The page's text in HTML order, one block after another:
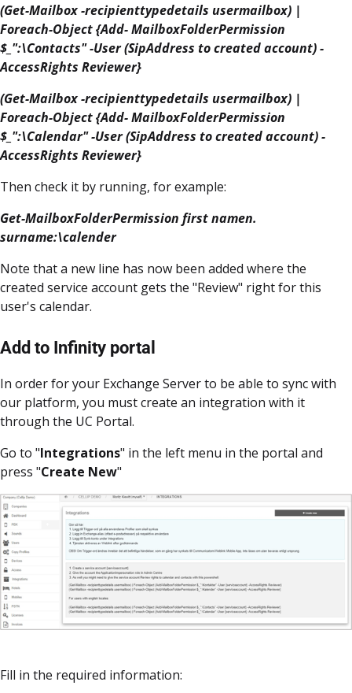
(Get-Mailbox -recipienttypedetails usermailbox) |
Foreach-Object {Add- MailboxFolderPermission
$_":\Contacts" -User (SipAddress to created account) -
AccessRights Reviewer}
(Get-Mailbox -recipienttypedetails usermailbox) |
Foreach-Object {Add- MailboxFolderPermission
$_":\Calendar" -User (SipAddress to created account) -
AccessRights Reviewer}
Then check it by running, for example:
Get-MailboxFolderPermission first namen.
surname:\calender
Note that a new line has now been added where the
created service account gets the "Review" right for this
user's calendar.
Add to Infinity portal
In order for your Exchange Server to be able to sync with
our platform, you must create an integration with it
through the UC Portal.
Go to "Integrations" in the left menu in the portal and
press "Create New"
Fill in the required information: